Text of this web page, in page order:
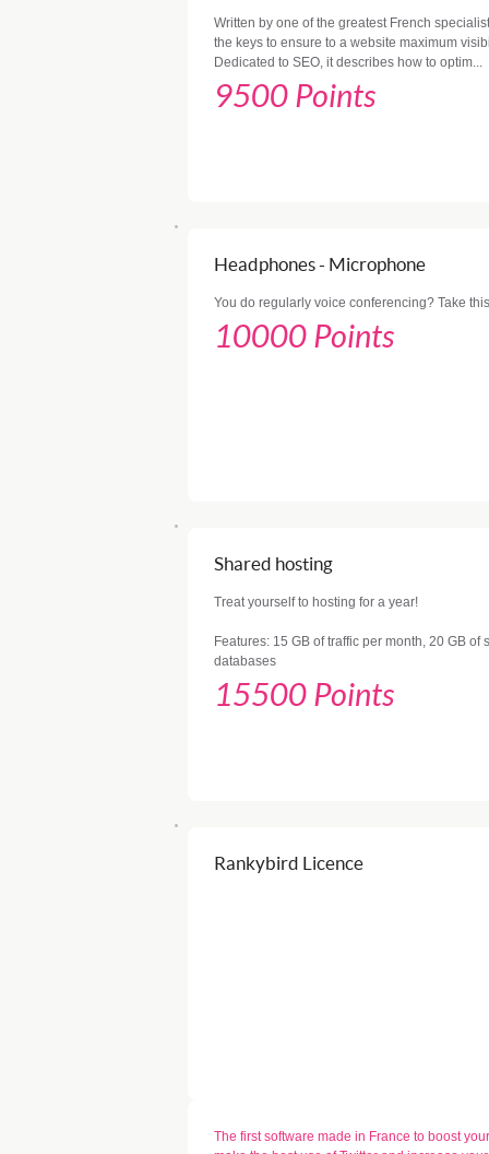
Written by one of the greatest French
the keys to ensure to a website maximum
Dedicated to SEO, it describes how to optim...
9500 Points
Headphones - Microphone
You do regularly voice conferencing? Take
10000 Points
Shared hosting
Treat yourself to hosting for a year!
Features: 15 GB of traffic per month, 20 GB
databases
15500 Points
Rankybird Licence
The first software made in France to boost